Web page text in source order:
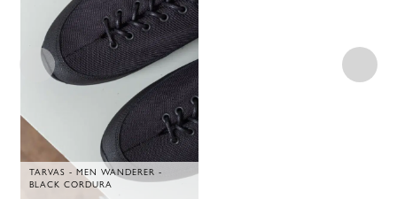
TARVAS - MEN WANDERER -
BLACK CORDURA